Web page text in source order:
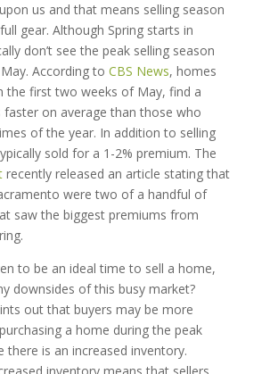
us and that means selling season
gear. Although Spring starts in
don’t see the peak selling season
According to CBS News, homes
the first two weeks of May, find a
faster on average than those who
of the year. In addition to selling
sold for a 1-2% premium. The
recently released an article stating that
were two of a handful of
saw the biggest premiums from
to be an ideal time to sell a home,
downsides of this busy market?
out that buyers may be more
a home during the peak
there is an increased inventory.